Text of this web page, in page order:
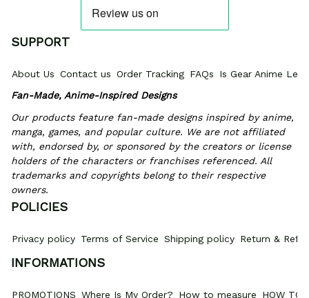
SUPPORT
About Us Contact us Order Tracking FAQs
Is Gear Anime
Fan-Made, Anime-Inspired Designs
Our products feature fan-made designs inspired by anime,
manga, games, and popular culture. We are not affiliated
with, endorsed by, or sponsored by the creators or license
holders of the characters or franchises referenced. All
trademarks and copyrights belong to their respective
owners.
POLICIES
Privacy policy Terms of Service Shipping policy Return &
INFORMATIONS
PROMOTIONS Where Is My Order? How to measure HOW TO